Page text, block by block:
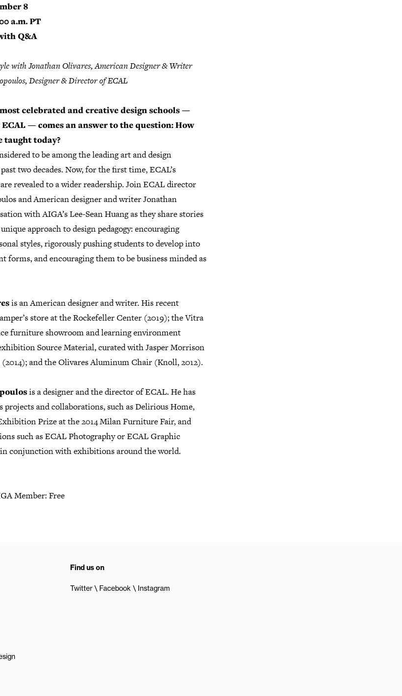
8
a.m. PT
Q&A
with Jonathan Olivares, American Designer & Writer
Designer & Director of ECAL
celebrated and creative design schools —
— comes an answer to the question: How
taught today?
to be among the leading art and design
two decades. Now, for the first time, ECAL’s
revealed to a wider readership. Join ECAL director
and American designer and writer Jonathan
with AIGA’s Lee-Sean Huang as they share stories
approach to design pedagogy: encouraging
styles, rigorously pushing students to develop into
forms, and encouraging them to be business minded as
is an American designer and writer. His recent
store at the Rockefeller Center (2019); the Vitra
furniture showroom and learning environment
Source Material, curated with Jasper Morrison
and the Olivares Aluminum Chair (Knoll, 2012).
is a designer and the director of ECAL. He has
and collaborations, such as Delirious Home,
Prize at the 2014 Milan Furniture Fair, and
such as ECAL Photography or ECAL Graphic
in conjunction with exhibitions around the world.
Member: Free
Find us on
Twitter Facebook Instagram